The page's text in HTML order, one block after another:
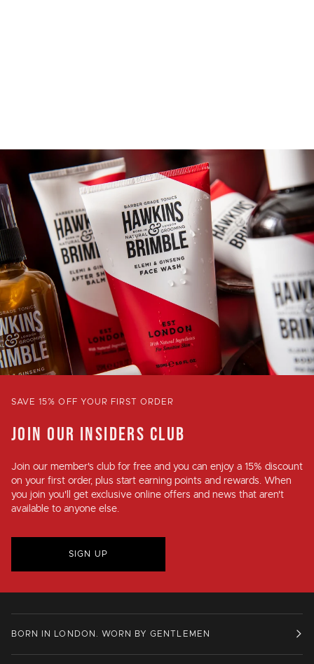
SAVE 15% OFF YOUR FIRST ORDER
JOIN OUR INSIDERS CLUB
Join our member's club for free and you can enjoy a 15% discount
on your first order, plus start earning points and rewards . When
you join you'll get exclusive online offers and news that aren't
available to anyone else.
SIGN UP
BORN IN LONDON. WORN BY GENTLEMEN